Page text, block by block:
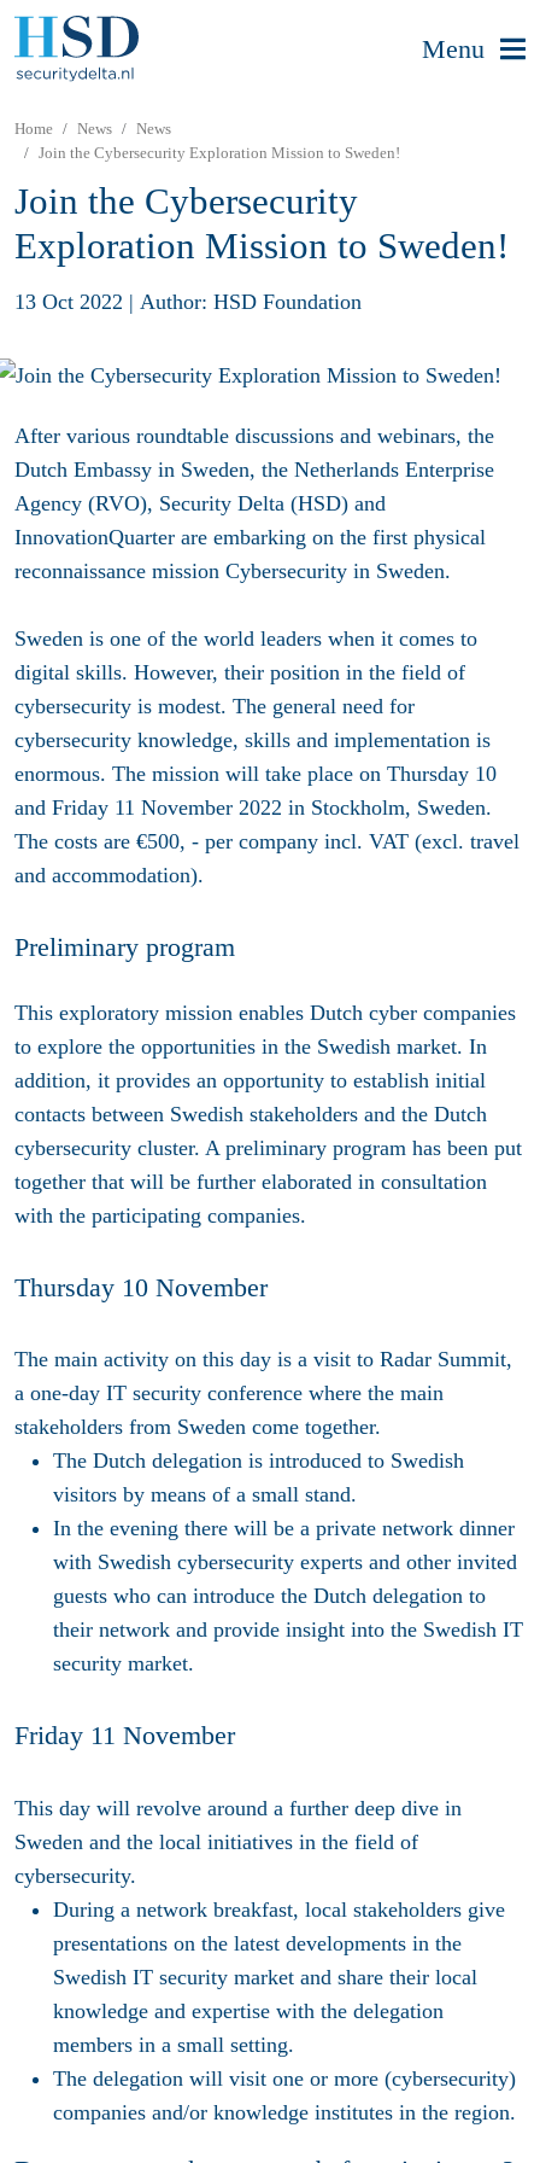
Menu
Home News
News
Join the Cybersecurity Exploration Mission to Sweden!
Join the Cybersecurity
Exploration Mission to Sweden!
13 Oct 2022 | Author: HSD Foundation
After various roundtable discussions and webinars, the
Dutch Embassy in Sweden, the Netherlands Enterprise
Agency (RVO), Security Delta (HSD) and
InnovationQuarter are embarking on the first physical
reconnaissance mission Cybersecurity in Sweden.
Sweden is one of the world leaders when it comes to
digital skills. However, their position in the field of
cybersecurity is modest. The general need for
cybersecurity knowledge, skills and implementation is
enormous. The mission will take place on Thursday 10
and Friday 11 November 2022 in Stockholm, Sweden.
The costs are €500, - per company incl. VAT (excl. travel
and accommodation).
Preliminary program
This exploratory mission enables Dutch cyber companies
to explore the opportunities in the Swedish market. In
addition, it provides an opportunity to establish initial
contacts between Swedish stakeholders and the Dutch
cybersecurity cluster. A preliminary program has been put
together that will be further elaborated in consultation
with the participating companies.
Thursday 10 November
The main activity on this day is a visit to Radar Summit,
a one-day IT security conference where the main
stakeholders from Sweden come together.
The Dutch delegation is introduced to Swedish
visitors by means of a small stand.
In the evening there will be a private network dinner
with Swedish cybersecurity experts and other invited
guests who can introduce the Dutch delegation to
their network and provide insight into the Swedish IT
security market.
Friday 11 November
This day will revolve around a further deep dive in
Sweden and the local initiatives in the field of
cybersecurity.
During a network breakfast, local stakeholders give
presentations on the latest developments in the
Swedish IT security market and share their local
knowledge and expertise with the delegation
members in a small setting.
The delegation will visit one or more (cybersecurity)
companies and/or knowledge institutes in the region.